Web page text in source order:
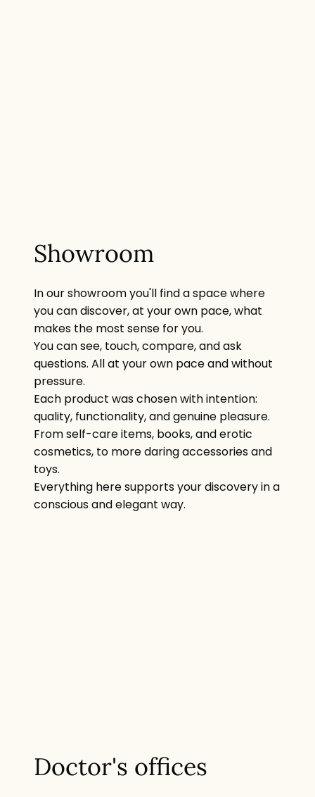
In our showroom you'll find a space where
you can discover, at your own pace, what
makes the most sense for you.
You can see, touch, compare, and ask
questions. All at your own pace and without
pressure.
Each product was chosen with intention:
quality, functionality, and genuine pleasure.
From self-care items, books, and erotic
cosmetics, to more daring accessories and
toys.
Everything here supports your discovery in a
conscious and elegant way.
Showroom
Doctor's offices